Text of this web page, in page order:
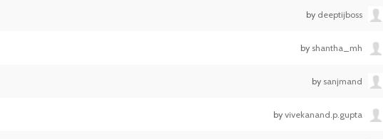
by deeptijboss
by shantha_mh
by sanjmand
by vivekanand.p.gupta